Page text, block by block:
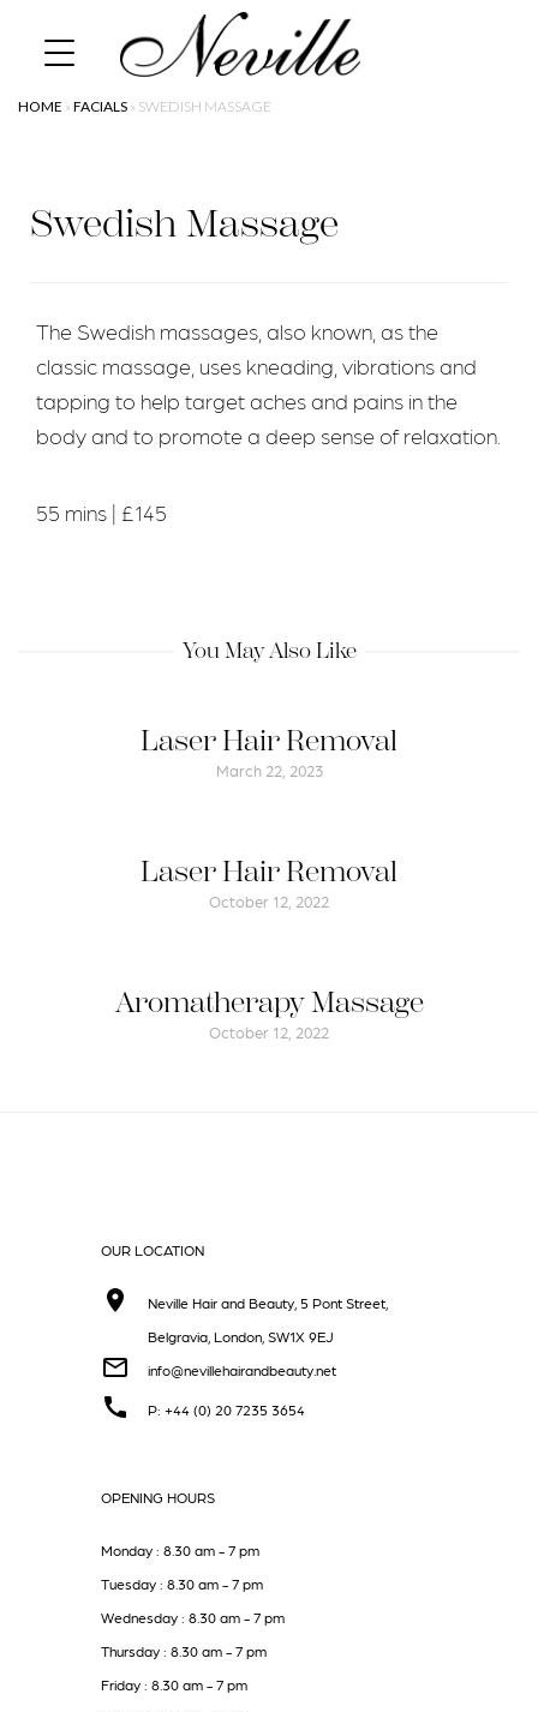
HOME » FACIALS » SWEDISH MASSAGE
Swedish Massage
The Swedish massages, also known, as the
classic massage, uses kneading, vibrations and
tapping to help target aches and pains in the
body and to promote a deep sense of relaxation.
55 mins | £145
You May Also Like
Laser Hair Removal
March 22, 2023
Laser Hair Removal
October 12, 2022
Aromatherapy Massage
October 12, 2022
OUR LOCATION
Neville Hair and Beauty, 5 Pont Street,
Belgravia, London, SW1X 9EJ
info@nevillehairandbeauty.net
P: +44 (0) 20 7235 3654
OPENING HOURS
Monday : 8.30 am - 7 pm
Tuesday : 8.30 am - 7 pm
Wednesday : 8.30 am - 7 pm
Thursday : 8.30 am - 7 pm
Friday : 8.30 am - 7 pm